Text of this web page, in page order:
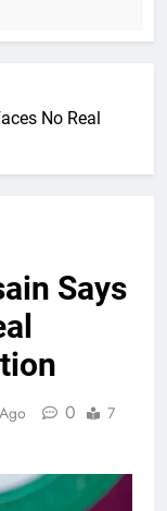
No Real
Says
0
7